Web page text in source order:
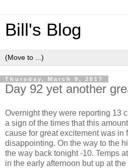
Bill's Blog
Thursday, March 9, 2017
Day 92 yet another
Overnight they were reporting 13
a sign of the times that this
cause for great excitement was in
disappointing. On the way to the
the way back tonight -10. Temps
in the early afternoon but up at